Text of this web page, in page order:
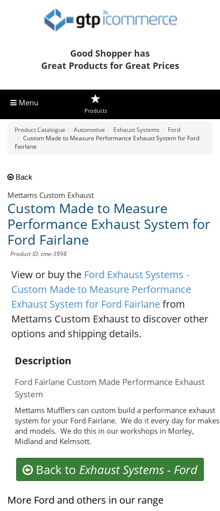
Good Shopper has
Great Products for Great Prices
Menu
Products
Product Catalogue Automotive Exhaust Systems
Ford
Custom Made to Measure Performance Exhaust System for Ford
Fairlane
Back
Mettams Custom Exhaust
Custom Made to Measure
Performance Exhaust System for
Ford Fairlane
Product ID: cme-3998
View or buy the Ford Exhaust Systems -
Custom Made to Measure Performance
Exhaust System for Ford Fairlanefrom
Mettams Custom Exhaust to discover other
options and shipping details.
Description
Ford Fairlane Custom Made Performance Exhaust
System
Mettams Mufflers can custom build a performance exhaust
system for your Ford Fairlane. We do it every day for makes
and models. We do this in our workshops in Morley,
Midland and Kelmsott.
Back to Exhaust Systems - Ford
More Ford and others in our range